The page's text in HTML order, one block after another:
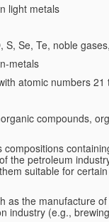
light metals
S, Se, Te, noble
metals
atomic numbers
compounds,
of the petroleum
suitable for
as the manufacture
industry (e.g.,